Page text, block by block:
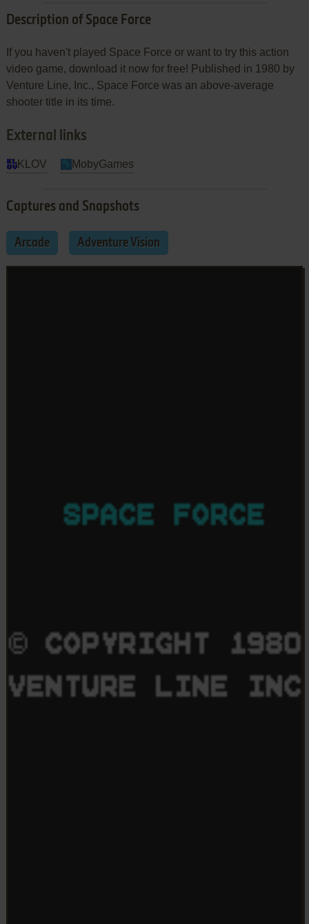
Description of Space Force
If you haven't played Space Force or want to try this action
video game, download it now for free! Published in 1980 by
Venture Line, Inc., Space Force was an above-average
shooter title in its time.
External links
KLOV MobyGames
Captures and Snapshots
Arcade Adventure Vision